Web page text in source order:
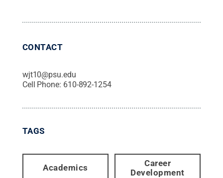
CONTACT
wjt10@psu.edu
Cell Phone: 610-892-1254
TAGS
Academics
Career
Development